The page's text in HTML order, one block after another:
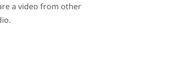
a video from other